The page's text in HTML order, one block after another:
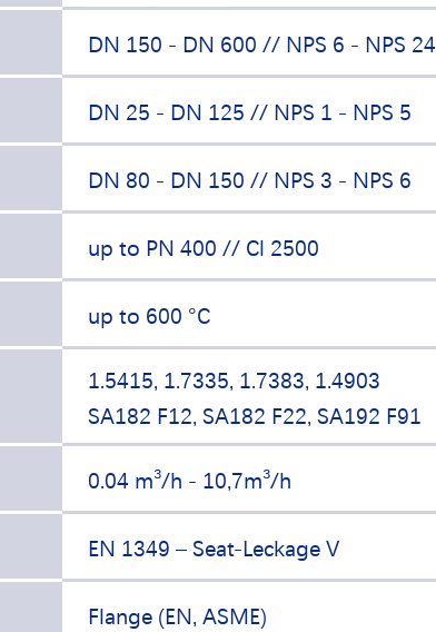
DN 150 - DN 600 // NPS 6 - NPS 24
DN 25 - DN 125 // NPS 1 - NPS 5
DN 80 - DN 150 // NPS 3 - NPS 6
up to PN 400 // Cl 2500
up to 600 °C
1.5415, 1.7335, 1.7383, 1.4903
SA182 F12, SA182 F22, SA192 F91
0.04 m³/h - 10,7m³/h
EN 1349 – Seat-Leckage V
Flange (EN, ASME)